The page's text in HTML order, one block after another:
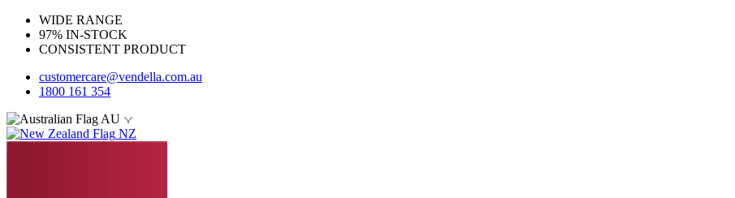
WIDE RANGE
97% IN-STOCK
CONSISTENT PRODUCT
customercare@vendella.com.au
1800 161 354
AU
NZ